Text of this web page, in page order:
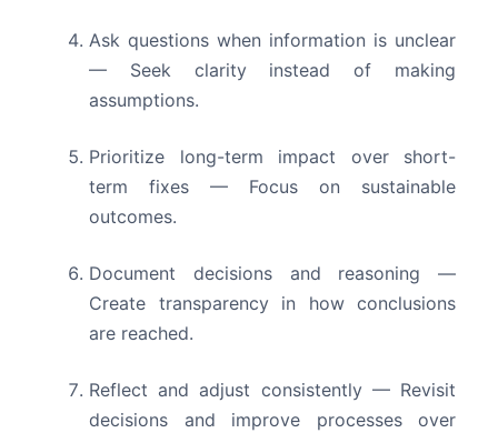
Ask questions when information is unclear
— Seek clarity instead of making
assumptions.
Prioritize long-term impact over short-
term fixes — Focus on sustainable
outcomes.
Document decisions and reasoning —
Create transparency in how conclusions
are reached.
Reflect and adjust consistently — Revisit
decisions and improve processes over